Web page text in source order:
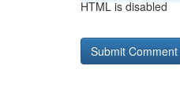
HTML is disabled